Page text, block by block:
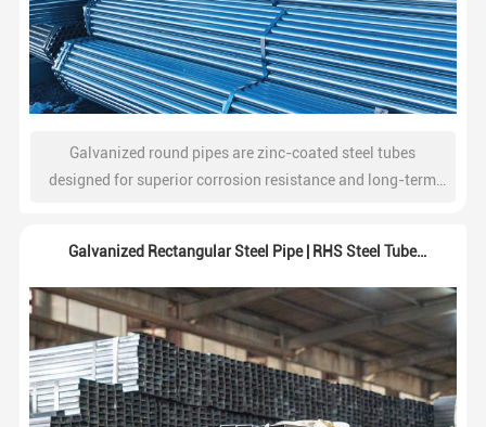
Galvanized round pipes are zinc-coated steel tubes
designed for superior corrosion resistance and long-term
Galvanized Rectangular Steel Pipe | RHS Steel Tube